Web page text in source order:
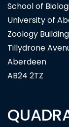
School of
University of
Zoology Building
Tillydrone
Aberdeen
AB24 2TZ